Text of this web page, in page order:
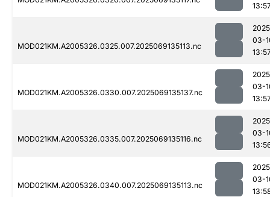
MOD021KM.A2005326.0325.007.2025069135113.nc
03-
MOD021KM.A2005326.0330.007.2025069135137.nc
03-
MOD021KM.A2005326.0335.007.2025069135116.nc
03-
MOD021KM.A2005326.0340.007.2025069135113.nc
03-